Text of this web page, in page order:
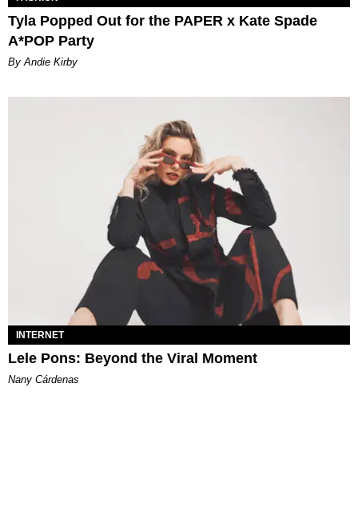
Tyla Popped Out for the PAPER x Kate Spade
A*POP Party
By Andie Kirby
INTERNET
Lele Pons: Beyond the Viral Moment
Nany Cárdenas